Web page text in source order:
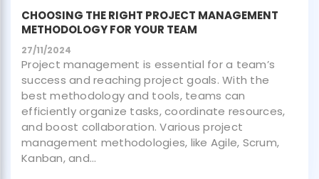
CHOOSING THE RIGHT PROJECT MANAGEMENT
METHODOLOGY FOR YOUR TEAM
27/11/2024
Project management is essential for a team’s
success and reaching project goals. With the
best methodology and tools, teams can
efficiently organize tasks, coordinate resources,
and boost collaboration. Various project
management methodologies, like Agile, Scrum,
Kanban, and...